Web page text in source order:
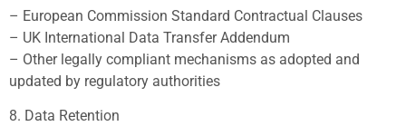
– European Commission Standard Contractual Clauses
– UK International Data Transfer Addendum
– Other legally compliant mechanisms as adopted and
updated by regulatory authorities
8. Data Retention